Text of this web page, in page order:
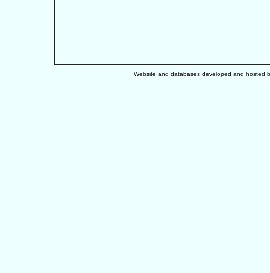
Website and databases developed and hosted